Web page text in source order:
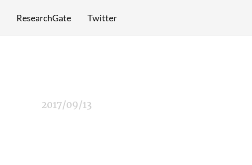
ResearchGate Twitter
2017/09/13